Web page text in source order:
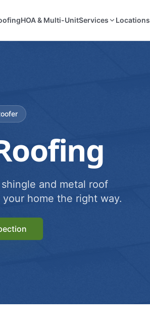
HOA & Multi-UnitServices Locations
and metal roof
home the right way.